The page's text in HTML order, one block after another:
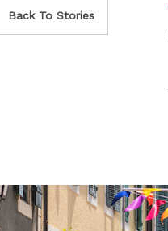
Back To Stories